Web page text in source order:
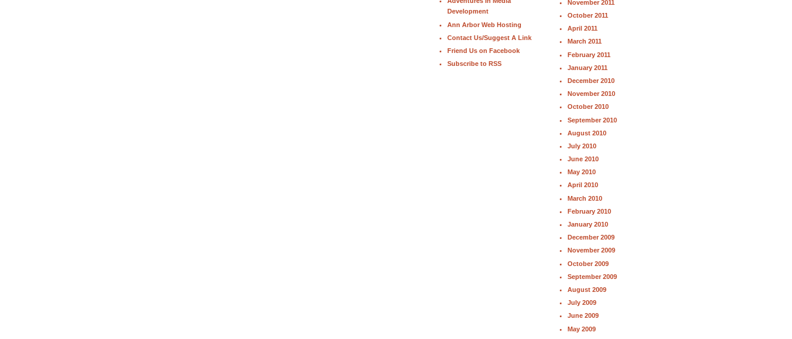
November 2011
October 2011
April 2011
March 2011
February 2011
January 2011
December 2010
November 2010
October 2010
September 2010
August 2010
July 2010
June 2010
May 2010
April 2010
March 2010
February 2010
January 2010
December 2009
November 2009
October 2009
September 2009
August 2009
July 2009
June 2009
May 2009
Development
Ann Arbor Web Hosting
Contact Us/Suggest A Link
Friend Us on Facebook
Subscribe to RSS